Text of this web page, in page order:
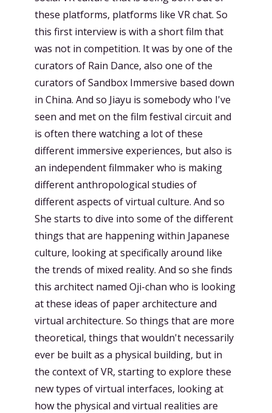
these platforms, platforms like VR chat. So
this first interview is with a short film that
was not in competition. It was by one of the
curators of Rain Dance, also one of the
curators of Sandbox Immersive based down
in China. And so Jiayu is somebody who I've
seen and met on the film festival circuit and
is often there watching a lot of these
different immersive experiences, but also is
an independent filmmaker who is making
different anthropological studies of
different aspects of virtual culture. And so
She starts to dive into some of the different
things that are happening within Japanese
culture, looking at specifically around like
the trends of mixed reality. And so she finds
this architect named Oji-chan who is looking
at these ideas of paper architecture and
virtual architecture. So things that are more
theoretical, things that wouldn't necessarily
ever be built as a physical building, but in
the context of VR, starting to explore these
new types of virtual interfaces, looking at
how the physical and virtual realities are